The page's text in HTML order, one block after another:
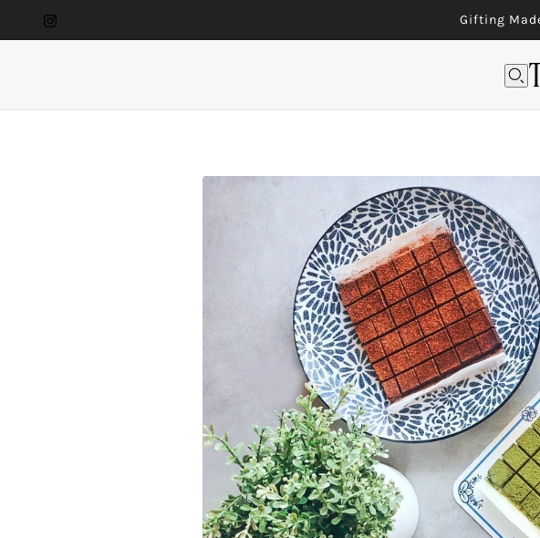
Gifting